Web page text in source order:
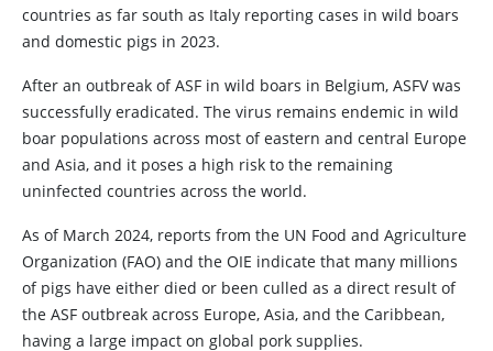
countries as far south as Italy reporting cases in wild boars
and domestic pigs in 2023.
After an outbreak of ASF in wild boars in Belgium, ASFV was
successfully eradicated. The virus remains endemic in wild
boar populations across most of eastern and central Europe
and Asia, and it poses a high risk to the remaining
uninfected countries across the world.
As of March 2024, reports from the UN Food and Agriculture
Organization (FAO) and the OIE indicate that many millions
of pigs have either died or been culled as a direct result of
the ASF outbreak across Europe, Asia, and the Caribbean,
having a large impact on global pork supplies.